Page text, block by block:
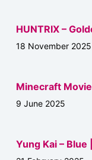
HUNTRIX –
18 November 2025
Minecraft
9 June 2025
Yung Kai – Blue